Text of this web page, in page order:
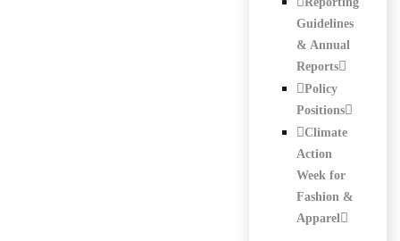
Guidelines
& Annual
Reports
Policy
Positions
Climate
Action
Week for
Fashion &
Apparel